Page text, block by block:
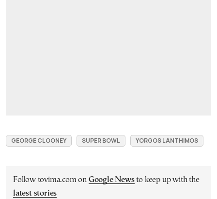
GEORGE CLOONEY SUPER BOWL YORGOS LANTHIMOS
Follow tovima.com on Google Newsto keep up with the
latest stories